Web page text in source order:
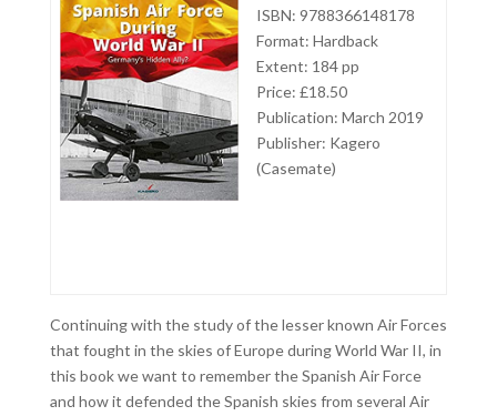
ISBN: 9788366148178
Format: Hardback
Extent: 184 pp
Price: £18.50
Publication: March 2019
Publisher: Kagero
(Casemate)
Continuing with the study of the lesser known Air Forces
that fought in the skies of Europe during World War II, in
this book we want to remember the Spanish Air Force
and how it defended the Spanish skies from several Air